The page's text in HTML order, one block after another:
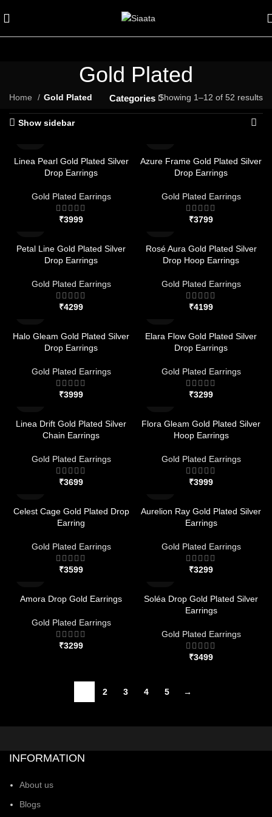
Gold Plated
Categories
Home Gold Plated Showing 1–12 of 52 results
Show sidebar
Linea Pearl Gold Plated Silver
Drop Earrings
Gold Plated Earrings
₹
Azure Frame Gold Plated Silver
Drop Earrings
Gold Plated Earrings
₹
Petal Line Gold Plated Silver
Drop Earrings
Gold Plated Earrings
₹
Rosé Aura Gold Plated Silver
Drop Hoop Earrings
Gold Plated Earrings
₹
Halo Gleam Gold Plated Silver
Drop Earrings
Gold Plated Earrings
₹
Elara Flow Gold Plated Silver
Drop Earrings
Gold Plated Earrings
₹
Linea Drift Gold Plated Silver
Chain Earrings
Gold Plated Earrings
₹
Flora Gleam Gold Plated Silver
Hoop Earrings
Gold Plated Earrings
₹
Celest Cage Gold Plated Drop
Earring
Gold Plated Earrings
₹
Aurelion Ray Gold Plated Silver
Earrings
Gold Plated Earrings
₹
Amora Drop Gold Earrings
Gold Plated Earrings
₹
Soléa Drop Gold Plated Silver
Earrings
Gold Plated Earrings
₹
2 3 4 5 →
INFORMATION
About us
Blogs